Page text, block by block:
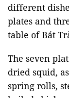
different
plates and
table of Bát
The seven
dried squid,
spring rolls,